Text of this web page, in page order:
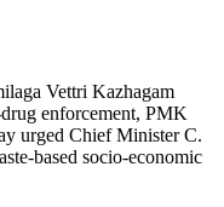
Vettri Kazhagam
enforcement, PMK
urged Chief Minister C.
based socio-economic